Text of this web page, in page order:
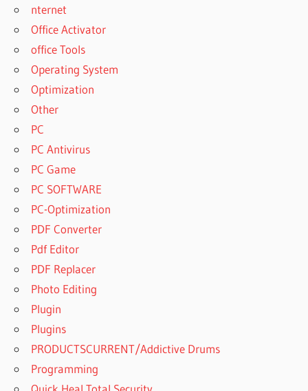
nternet
Office Activator
office Tools
Operating System
Optimization
Other
PC
PC Antivirus
PC Game
PC SOFTWARE
PC-Optimization
PDF Converter
Pdf Editor
PDF Replacer
Photo Editing
Plugin
Plugins
PRODUCTSCURRENT/Addictive Drums
Programming